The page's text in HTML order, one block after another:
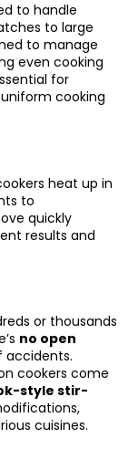
to handle
to large
to manage
even cooking
for
cooking
heat up in
to
quickly
results and
or thousands
no open
accidents.
cookers come
style stir-
cuisines.